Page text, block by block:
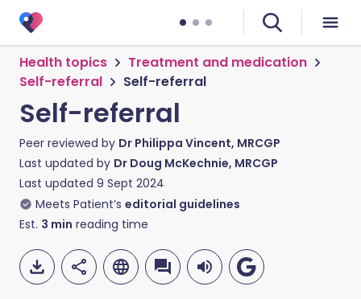
Health topics
Treatment and medication
Self-referral
Self-referral
Self-referral
Peer reviewed by Dr Philippa Vincent, MRCGP
Last updated by Dr Doug McKechnie, MRCGP
Last updated 9 Sept 2024
Meets Patient’s editorial guidelines
Est. 3 min reading time